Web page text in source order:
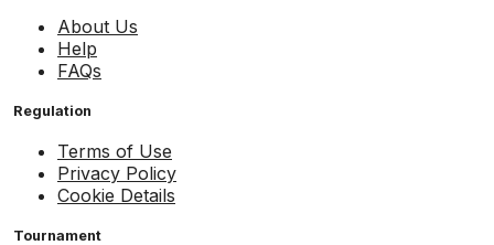
About Us
Help
FAQs
Regulation
Terms of Use
Privacy Policy
Cookie Details
Tournament